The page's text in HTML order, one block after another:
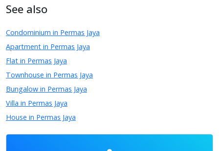
See also
Condominium in Permas Jaya
Apartment in Permas Jaya
Flat in Permas Jaya
Townhouse in Permas Jaya
Bungalow in Permas Jaya
Villa in Permas Jaya
House in Permas Jaya